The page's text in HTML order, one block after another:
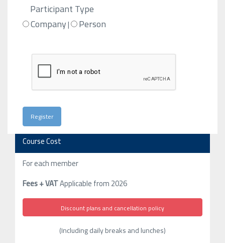
Participant Type
Company| Person
Course Cost
For each member
Fees + VATApplicable from 2026
Discount plans and cancellation policy
(Including daily breaks and lunches)